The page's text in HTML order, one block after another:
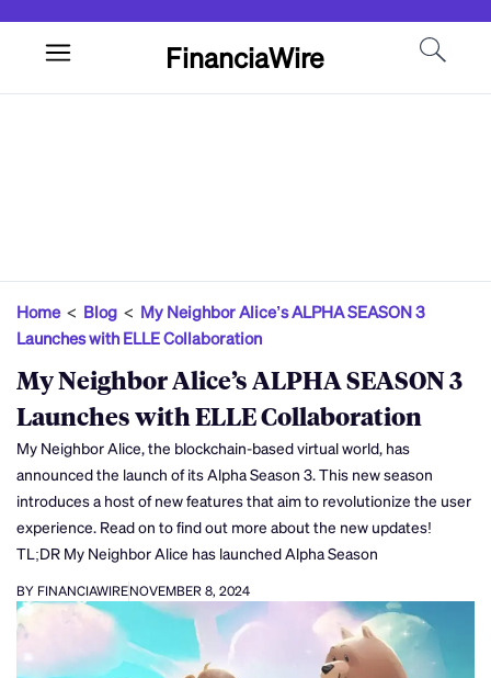
FinanciaWire
Home< Blog < My Neighbor Alice’s ALPHA SEASON 3
Launches with ELLE Collaboration
My Neighbor Alice’s ALPHA SEASON 3
Launches with ELLE Collaboration
My Neighbor Alice, the blockchain-based virtual world, has
announced the launch of its Alpha Season 3. This new season
introduces a host of new features that aim to revolutionize the user
experience. Read on to find out more about the new updates!
TL;DR My Neighbor Alice has launched Alpha Season
BY FINANCIAWIRENOVEMBER 8, 2024